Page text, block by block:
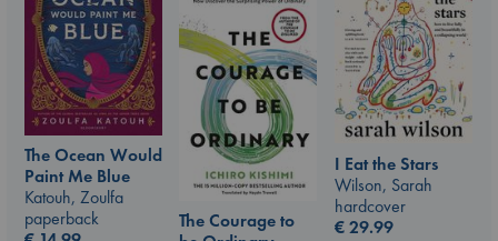
The Ocean Would
Paint Me Blue
Katouh, Zoulfa
paperback
I Eat the Stars
Wilson, Sarah
hardcover
€29.99
The Courage to